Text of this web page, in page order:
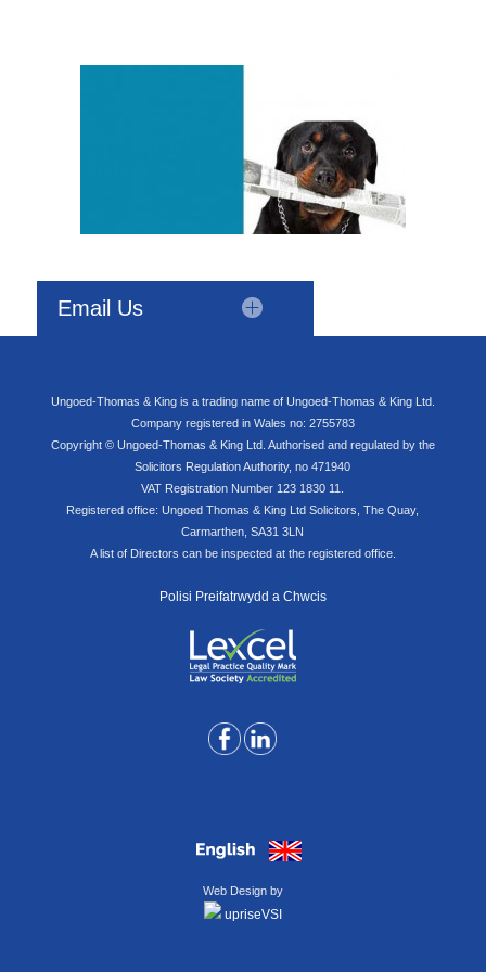
Email Us
Ungoed-Thomas & King is a trading name of Ungoed-Thomas & King Ltd.
Company registered in Wales no: 2755783
Copyright © Ungoed-Thomas & King Ltd. Authorised and regulated by the
Solicitors Regulation Authority, no 471940
VAT Registration Number 123 1830 11.
Registered office: Ungoed Thomas & King Ltd Solicitors, The Quay,
Carmarthen, SA31 3LN
A list of Directors can be inspected at the registered office.
Polisi Preifatrwydd a Chwcis
Web Design by
upriseVSI